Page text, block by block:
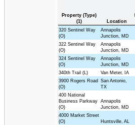
Property (Type)
(1)
Location
320 Sentinel Way
(O)
Annapolis
Junction, MD
322 Sentinel Way
(O)
Annapolis
Junction, MD
324 Sentinel Way
(O)
Annapolis
Junction, MD
340th Trail (L)
Van Meter, IA
3900 Rogers Road
(O)
San Antonio,
TX
400 National
Business Parkway
(O)
Annapolis
Junction, MD
4000 Market Street
(O)
Huntsville, AL